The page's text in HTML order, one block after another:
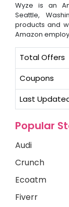
Wyze is an
Seattle,
products and
Amazon
Total Offers
Coupons
Last
Popular
Audi
Crunch
Ecoatm
Fiverr